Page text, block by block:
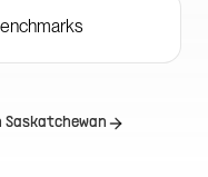
Saskatchewan